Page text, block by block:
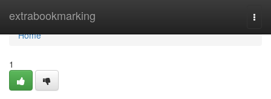
extrabookmarking
Home
Home
1